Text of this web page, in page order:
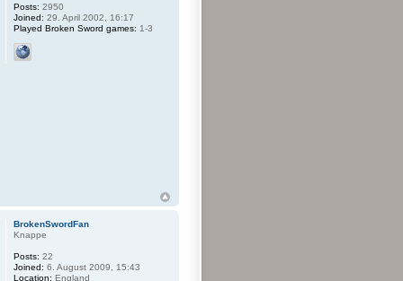
Posts: 2950
Joined: 29. April 2002, 16:17
Played Broken Sword games: 1-3
BrokenSwordFan
Knappe
Posts: 22
Joined: 6. August 2009, 15:43
Location: England